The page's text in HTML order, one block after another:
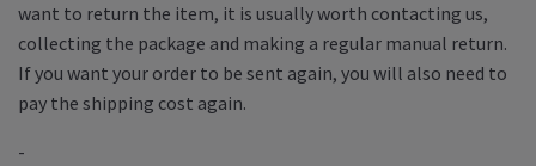
want to return the item, it is usually worth contacting us,
collecting the package and making a regular manual return.
If you want your order to be sent again, you will also need to
pay the shipping cost again.
-